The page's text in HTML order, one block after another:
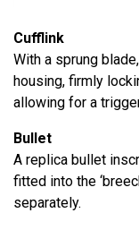
Cufflink
With a sprung
housing, firmly
allowing for a
Bullet
A replica bullet
fitted into the
separately.